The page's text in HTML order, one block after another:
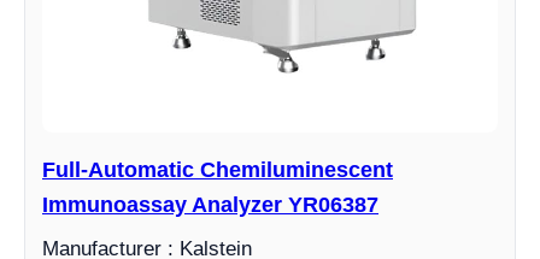
Full-Automatic Chemiluminescent
Immunoassay Analyzer YR06387
Manufacturer : Kalstein